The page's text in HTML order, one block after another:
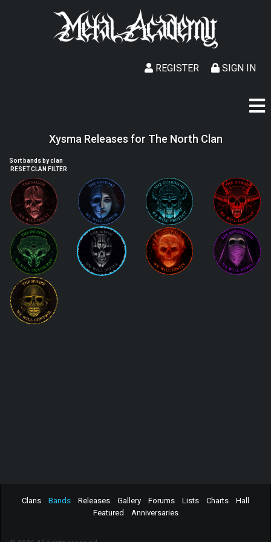
SIGN IN
REGISTER
Xysma Releases for The North Clan
Sort bands by clan
RESET CLAN FILTER
Clans Bands Releases Gallery Forums Lists Charts
Hall
Featured
Anniversaries